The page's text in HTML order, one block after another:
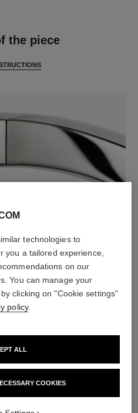
the piece
technologies to
you a tailored experience,
on our
You can manage your
clicking on "Cookie settings"
policy.
COOKIES
ALL